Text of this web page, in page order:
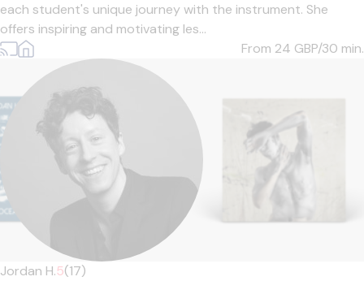
each student's unique journey with the instrument. She
offers inspiring and motivating les...
From 24 GBP/30 min.
Jordan H.5(17)